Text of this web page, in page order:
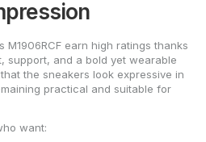
M1906RCF earn high ratings thanks
support, and a bold yet wearable
the sneakers look expressive in
practical and suitable for
want: